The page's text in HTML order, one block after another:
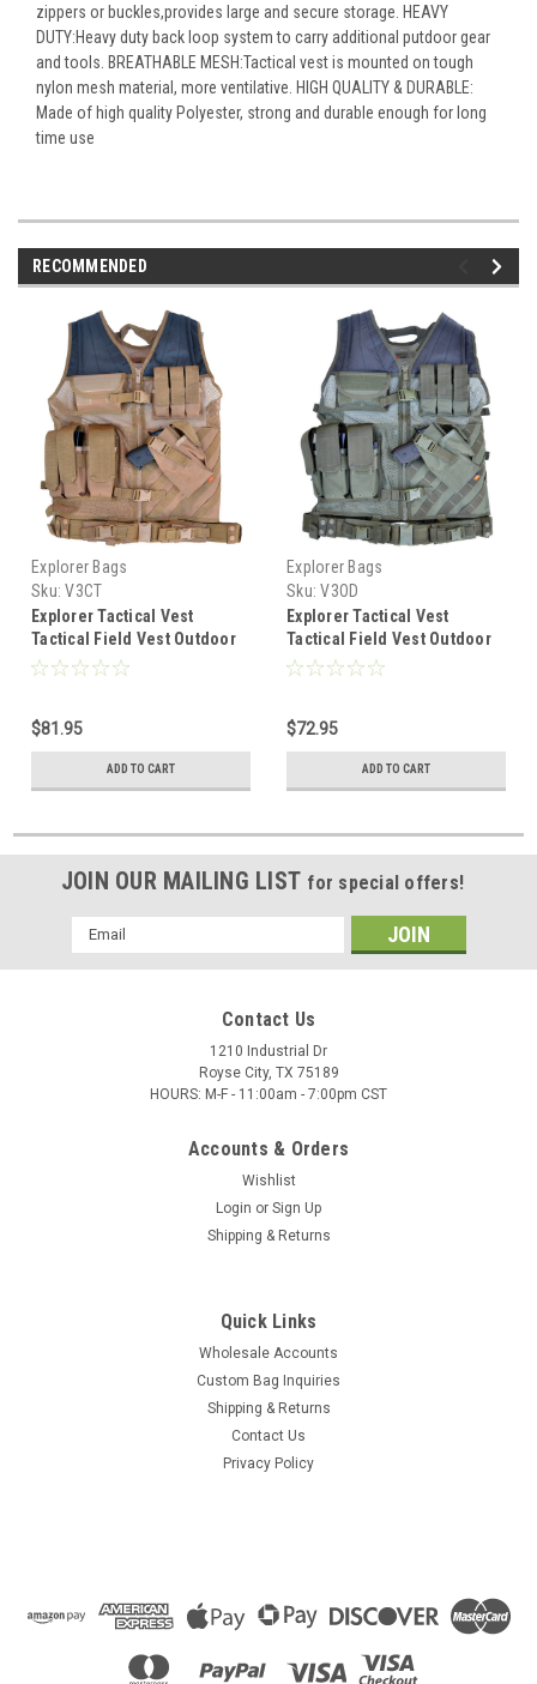
zippers or buckles,provides large and secure storage. HEAVY
DUTY:Heavy duty back loop system to carry additional putdoor gear
and tools. BREATHABLE MESH:Tactical vest is mounted on tough
nylon mesh material, more ventilative. HIGH QUALITY & DURABLE:
Made of high quality Polyester, strong and durable enough for long
time use
RECOMMENDED
Explorer Bags
Sku: V3CT
Explorer Tactical Vest
Tactical Field Vest Outdoor
Ultra-Light Breathable
Security Officer, Tan
$81.95
ADD TO CART
Explorer Bags
Sku: V3OD
Explorer Tactical Vest
Tactical Field Vest Outdoor
Ultra-Light Breathable
Security Officer, OD Green
$72.95
ADD TO CART
JOIN OUR MAILING LIST for special offers!
Email
Address
Contact Us
1210 Industrial Dr
Royse City, TX 75189
HOURS: M-F - 11:00am - 7:00pm CST
Accounts & Orders
Wishlist
Login or Sign Up
Shipping & Returns
Quick Links
Wholesale Accounts
Custom Bag Inquiries
Shipping & Returns
Contact Us
Privacy Policy